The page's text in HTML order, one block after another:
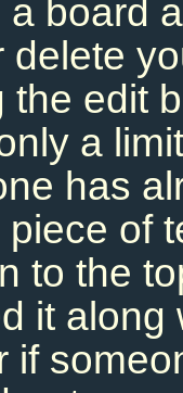
board
delete
the edit
a
has
of
to the
it
if